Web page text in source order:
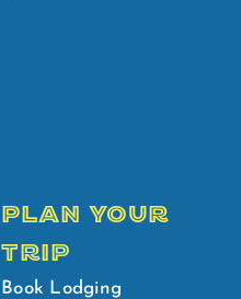
PLAN YOUR
TRIP
Book Lodging